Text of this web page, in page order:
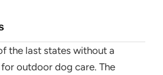
the last states without a
outdoor dog care. The